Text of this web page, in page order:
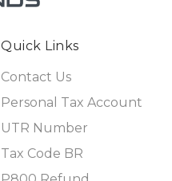
Quick Links
Contact Us
Personal Tax Account
UTR Number
Tax Code BR